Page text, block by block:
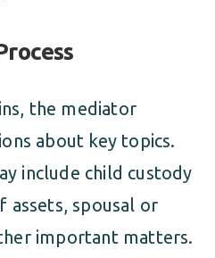
the mediator
about key topics.
include child custody
assets, spousal or
important matters.